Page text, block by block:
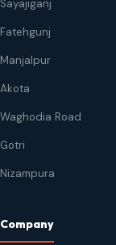
Sayajiganj
Fatehgunj
Manjalpur
Akota
Waghodia Road
Gotri
Nizampura
Company